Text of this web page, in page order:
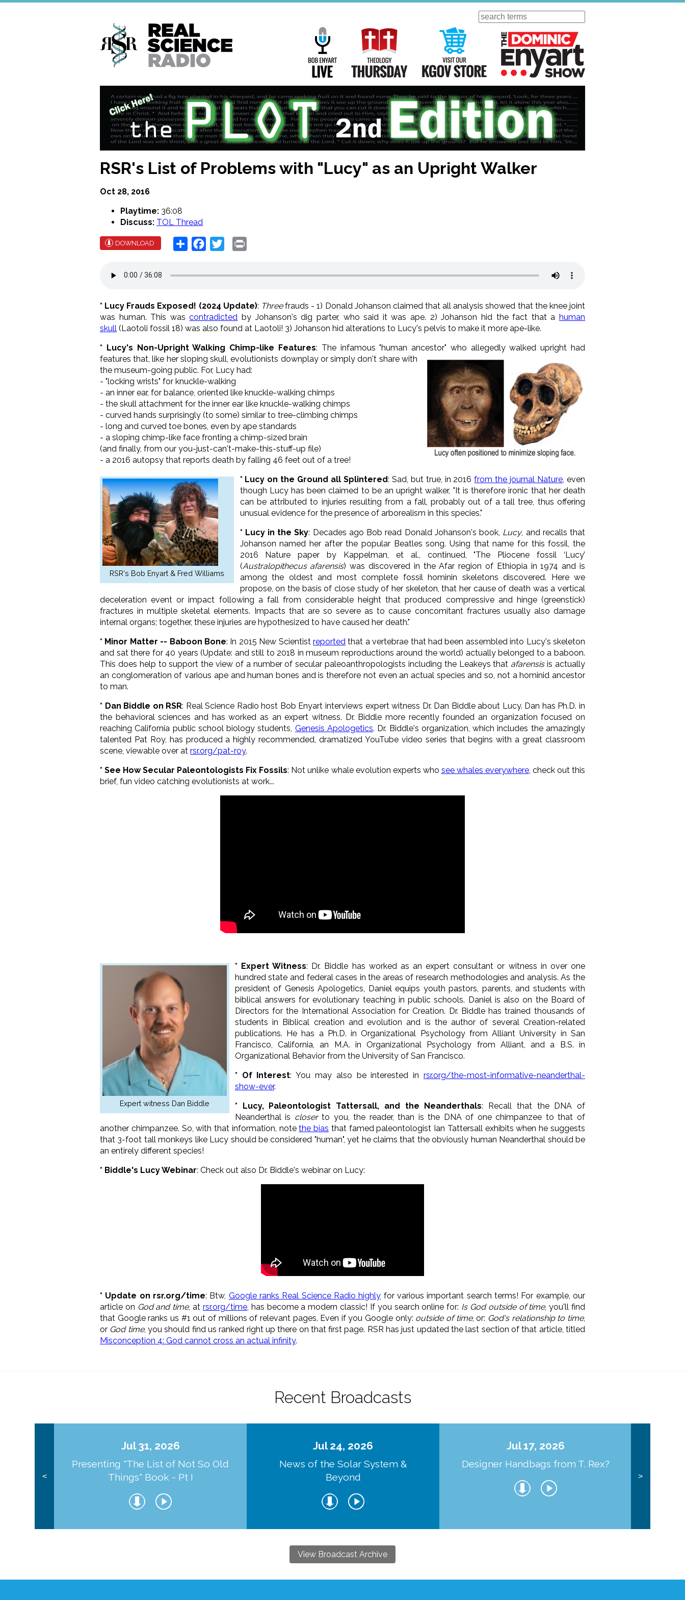
Skip
Search
Main
Navigation
Bob Enyart Live Theology Thursday Visit Our KGOV Store
RSR's List of Problems with "Lucy" as an Upright Walker
Oct 28, 2016
Playtime: 36:08
Discuss: TOL Thread
DOWNLOAD Share Facebook
Twitter
* Lucy Frauds Exposed! (2024 Update): Threefrauds - 1) Donald Johanson claimed that all analysis showed that the knee joint
was human. This wascontradicted by Johanson's dig parter, who said it was ape. 2) Johanson hid the fact that ahuman
skull (Laotoli fossil 18) was also found at Laotoli! 3) Johanson hid alterations to Lucy's pelvis to make it more ape-like.
* Lucy's Non-Upright Walking Chimp-like Features: The infamous "human ancestor" who allegedly walkedupright had
features that, like her sloping skull, evolutionists downplay or simply don't share with
the museum-going public. For, Lucy had:
- "locking wrists" for knuckle-walking
- an inner ear, for balance, oriented like knuckle-walking chimps
- the skull attachment for the inner ear like knuckle-walking chimps
- curved hands surprisingly (to some) similar to tree-climbing chimps
- long and curved toe bones, even by ape standards
- a sloping chimp-like face fronting a chimp-sized brain
(and finally, from our you-just-can't-make-this-stuff-up file)
- a 2016 autopsy that reports death by falling 46 feet out of a tree!
RSR's Bob Enyart & Fred Williams
* Lucy on the Ground all Splintered: Sad, but true, in 2016from the journal Nature , even
though Lucy has been claimed to be an upright walker, "It is therefore ironic that her death
can be attributed to injuries resulting from a fall, probably out of a tall tree, thus offering
unusual evidence for the presence of arborealism in this species."
* Lucy in the Sky: Decades ago Bob read Donald Johanson's book, Lucy, and recalls that
Johanson named her after the popular Beatles song. Using that name for this fossil, the
2016 Nature paper by Kappelman, et al., continued, "The Pliocene fossil ‘Lucy’
(Australopithecus afarensis) was discovered in the Afar region of Ethiopia in 1974 and is
among the oldest and most complete fossil hominin skeletons discovered. Here we
propose, on the basis of close study of her skeleton, that her cause of death was a vertical
deceleration event or impact following a fall from considerable height that produced compressive and hinge (greenstick)
fractures in multiple skeletal elements. Impacts that are so severe as to cause concomitant fractures usually also damage
internal organs; together, these injuries are hypothesized to have caused her death."
* Minor Matter -- Baboon Bone: In 2015 New Scientist reported that avertebrae that had been assembled into Lucy's skeleton
and sat there for 40 years (Update: and still to 2018 in museum reproductions around the world) actually belonged to a baboon.
This does help to support the view of a number of secular paleoanthropologists including the Leakeys that afarensisis actually
an conglomeration of various ape and human bones and is therefore not even an actual species and so, not a hominid ancestor
to man.
* Dan Biddle on RSR: Real Science Radio host Bob Enyart interviews expert witness Dr. Dan Biddle about Lucy. Dan has Ph.D. in
the behavioral sciences and has worked as an expert witness. Dr. Biddle more recently founded an organization focused on
reaching California public school biology students, Genesis Apologetics. Dr. Biddle's organization, which includes the amazingly
talented Pat Roy, has produced a highly recommended, dramatized YouTube video series that begins with a great classroom
scene, viewable over at rsr.org/pat-roy.
* See How Secular Paleontologists Fix Fossils: Not unlike whale evolution experts who see whales everywhere, check out this
brief, fun video catching evolutionists at work...
Expert witness Dan Biddle
* Expert Witness: Dr. Biddle has worked as an expert consultant or witness in over one
hundred state and federal cases in the areas of research methodologies and analysis. As the
president of Genesis Apologetics, Daniel equips youth pastors, parents, and students with
biblical answers for evolutionary teaching in public schools. Daniel is also on the Board of
Directors for the International Association for Creation. Dr. Biddle has trained thousands of
students in Biblical creation and evolution and is the author of several Creation-related
publications. He has a Ph.D. in Organizational Psychology from Alliant University in San
Francisco, California, an M.A. in Organizational Psychology from Alliant, and a B.S. in
Organizational Behavior from the University of San Francisco.
* Of Interest: You may also be interested inrsr.org/the-most-informative-neanderthal-
show-ever.
* Lucy, Paleontologist Tattersall, and the Neanderthals: Recall that the DNA of
Neanderthal is closerto you, the reader, than is the DNA of one chimpanzee to that of
another chimpanzee. So, with that information, notethe bias that famed paleontologist Ian Tattersall exhibits when he suggests
that 3-foot tall monkeys like Lucy should be considered "human", yet he claims that the obviously human Neanderthal should be
an entirely different species!
* Biddle's Lucy Webinar: Check out also Dr. Biddle's webinar on Lucy:
* Update on rsr.org/time: Btw, Google ranks Real Science Radio highly for various important search terms! For example, our
article on God and time, at rsr.org/time, has become a modern classic! If you search online for: Is God outside of time, you'll find
that Google ranks us #1 out of millions of relevant pages. Even if you Google only: outside of time, or: God's relationship to time,
or God time, you should find us ranked right up there on that first page. RSR has just updated the last section of that article, titled
Misconception 4: God cannot cross an actual infinity.
Recent Broadcasts
<
Jul 31, 2026
Presenting "The List of Not So Old
Things" Book - Pt I
Jul 24, 2026
News of the Solar System &
Beyond
Jul 17, 2026
Designer Handbags from T. Rex?
>
View Broadcast Archive